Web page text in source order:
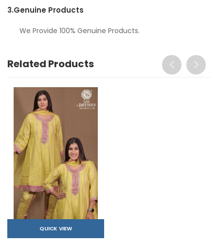
3.Genuine Products
We Provide 100% Genuine Products.
Related Products
QUICK VIEW